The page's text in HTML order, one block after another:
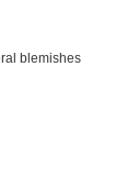
blemishes